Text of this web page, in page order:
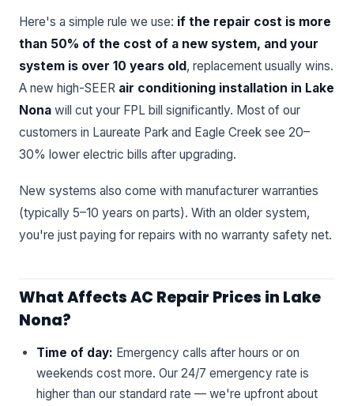
Here's a simple rule we use: if the repair cost is more
than 50% of the cost of a new system, and your
system is over 10 years old, replacement usually wins.
A new high-SEER air conditioning installation in Lake
Nona will cut your FPL bill significantly. Most of our
customers in Laureate Park and Eagle Creek see 20–
30% lower electric bills after upgrading.
New systems also come with manufacturer warranties
(typically 5–10 years on parts). With an older system,
you're just paying for repairs with no warranty safety net.
What Affects AC Repair Prices in Lake
Nona?
Time of day: Emergency calls after hours or on
weekends cost more. Our 24/7 emergency rate is
higher than our standard rate — we're upfront about